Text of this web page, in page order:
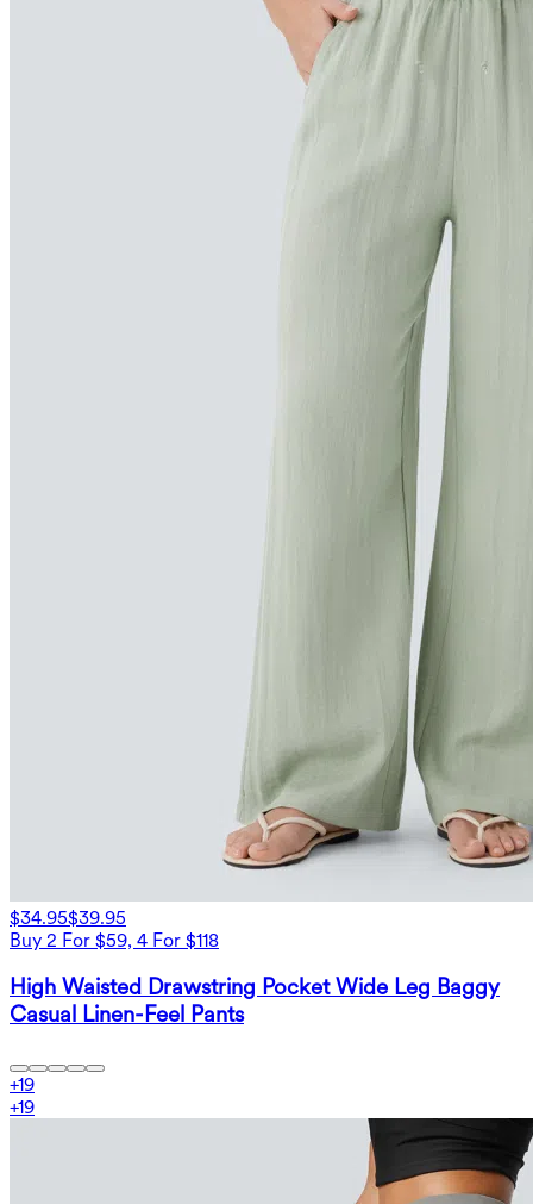
$34.95$39.95
Buy 2 For $59, 4 For $118
High Waisted Drawstring Pocket Wide Leg Baggy
Casual Linen-Feel Pants
+19
+19